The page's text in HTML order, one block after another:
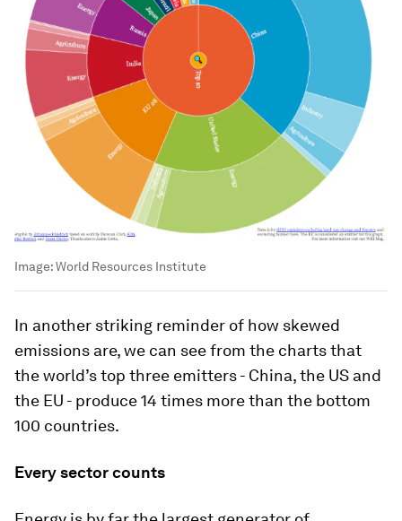
Image:World Resources Institute
In another striking reminder of how skewed
emissions are, we can see from the charts that
the world’s top three emitters - China, the US and
the EU - produce 14 times more than the bottom
100 countries.
Every sector counts